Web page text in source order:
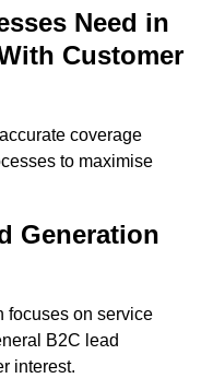
Need in
Customer
coverage
to maximise
Generation
focuses on service
B2C lead
interest.